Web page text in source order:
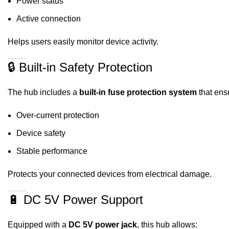
Active connection
Helps users easily monitor device activity.
🔒 Built-in Safety Protection
The hub includes a built-in fuse protection system that
Over-current protection
Device safety
Stable performance
Protects your connected devices from electrical damage.
🔋 DC 5V Power Support
Equipped with a DC 5V power jack, this hub allows: